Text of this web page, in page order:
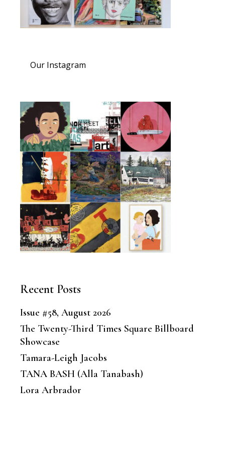
Our Instagram
Recent Posts
Issue #58, August 2026
The Twenty-Third Times Square Billboard
Showcase
Tamara-Leigh Jacobs
TANA BASH (Alla Tanabash)
Lora Arbrador